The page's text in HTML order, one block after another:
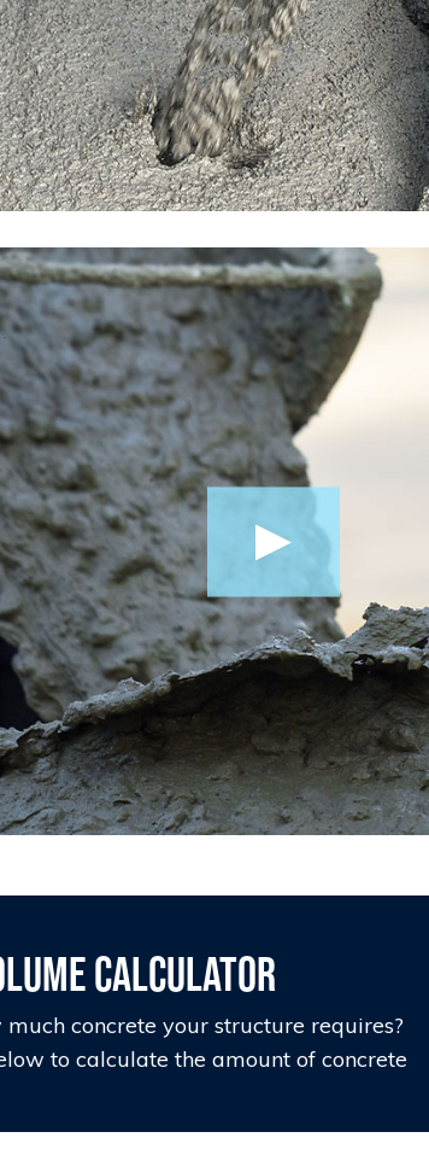
Calculator
concrete your structure requires?
to calculate the amount of concrete